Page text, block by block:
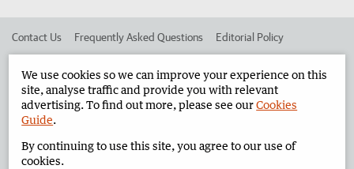
Contact Us Frequently Asked Questions Editorial Policy
Advertise in the Pilbara News Corporate
West Australian Newspapers Limited 2026 Privacy Policy
We use cookies so we can improve your experience on this
site, analyse traffic and provide you with relevant
advertising. To find out more, please see ourCookies
Guide.
By continuing to use this site, you agree to our use of
cookies.